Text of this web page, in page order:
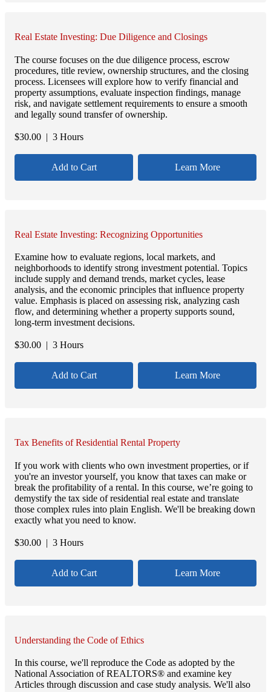
Real Estate Investing: Due Diligence and Closings
The course focuses on the due diligence process, escrow
procedures, title review, ownership structures, and the closing
process. Licensees will explore how to verify financial and
property assumptions, evaluate inspection findings, manage
risk, and navigate settlement requirements to ensure a smooth
and legally sound transfer of ownership.
$30.00 | 3 Hours
Add to Cart Learn More
Real Estate Investing: Recognizing Opportunities
Examine how to evaluate regions, local markets, and
neighborhoods to identify strong investment potential. Topics
include supply and demand trends, market cycles, lease
analysis, and the economic principles that influence property
value. Emphasis is placed on assessing risk, analyzing cash
flow, and determining whether a property supports sound,
long-term investment decisions.
$30.00 | 3 Hours
Add to Cart Learn More
Tax Benefits of Residential Rental Property
If you work with clients who own investment properties, or if
you're an investor yourself, you know that taxes can make or
break the profitability of a rental. In this course, we’re going to
demystify the tax side of residential real estate and translate
those complex rules into plain English. We'll be breaking down
exactly what you need to know.
$30.00 | 3 Hours
Add to Cart Learn More
Understanding the Code of Ethics
In this course, we'll reproduce the Code as adopted by the
National Association of REALTORS® and examine key
Articles through discussion and case study analysis. We'll also